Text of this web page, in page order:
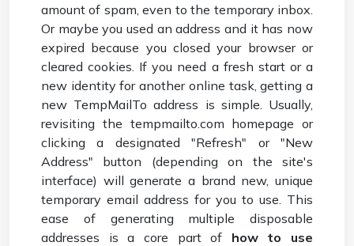
amount of spam, even to the temporary inbox.
Or maybe you used an address and it has now
expired because you closed your browser or
cleared cookies. If you need a fresh start or a
new identity for another online task, getting a
new TempMailTo address is simple. Usually,
revisiting the tempmailto.com homepage or
clicking a designated "Refresh" or "New
Address" button (depending on the site's
interface) will generate a brand new, unique
temporary email address for you to use. This
ease of generating multiple disposable
addresses is a core part of how to use